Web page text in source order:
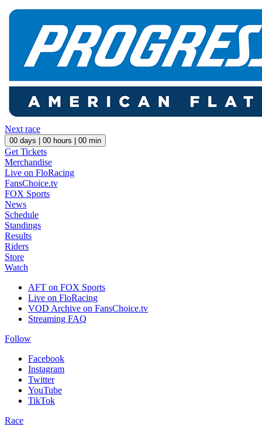
Next race
00 days | 00 hours | 00 min
Get Tickets
Merchandise
Live on FloRacing
FansChoice.tv
FOX Sports
News
Schedule
Standings
Results
Riders
Store
Watch
AFT on FOX Sports
Live on FloRacing
VOD Archive on FansChoice.tv
Streaming FAQ
Follow
Facebook
Instagram
Twitter
YouTube
TikTok
Race